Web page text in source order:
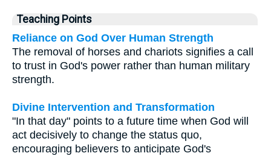
Teaching Points
Reliance on God Over Human Strength
The removal of horses and chariots signifies a call
to trust in God's power rather than human military
strength.
Divine Intervention and Transformation
"In that day" points to a future time when God will
act decisively to change the status quo,
encouraging believers to anticipate God's